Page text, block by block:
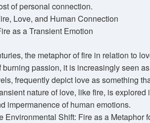
of personal connection.
Love, and Human Connection
as a Transient Emotion
the metaphor of fire in relation to
passion, it is increasingly seen
frequently depict love as something
nature of love, like fire, is
impermanence of human emotions.
Environmental Shift: Fire as a Metaphor